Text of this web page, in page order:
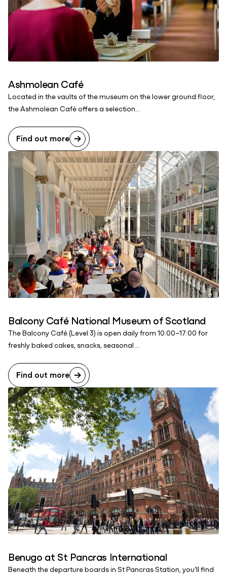
Ashmolean Café
Located in the vaults of the museum on the lower ground floor,
the Ashmolean Café offers a selection...
Find out more
Balcony Café National Museum of Scotland
The Balcony Café (Level 3) is open daily from 10:00–17:00 for
freshly baked cakes, snacks, seasonal ...
Find out more
Benugo at St Pancras International
Beneath the departure boards in St Pancras Station, you’ll find